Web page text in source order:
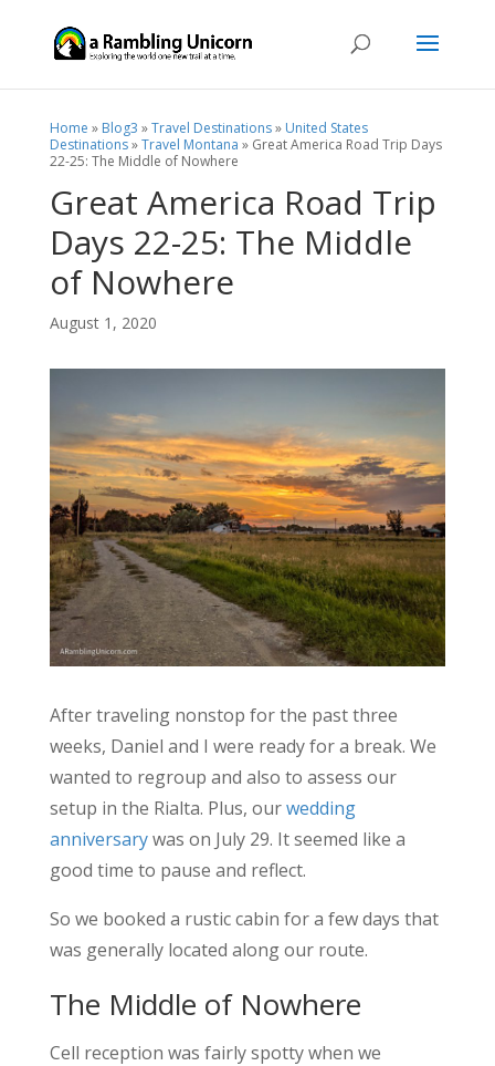
Home » Blog3 »Travel Destinations» United States
Destinations»Travel Montana » Great America Road Trip Days
22-25: The Middle of Nowhere
Great America Road Trip
Days 22-25: The Middle
of Nowhere
August 1, 2020
After traveling nonstop for the past three
weeks, Daniel and I were ready for a break. We
wanted to regroup and also to assess our
setup in the Rialta. Plus, ourwedding
anniversarywas on July 29. It seemed like a
good time to pause and reflect.
So we booked a rustic cabin for a few days that
was generally located along our route.
The Middle of Nowhere
Cell reception was fairly spotty when we